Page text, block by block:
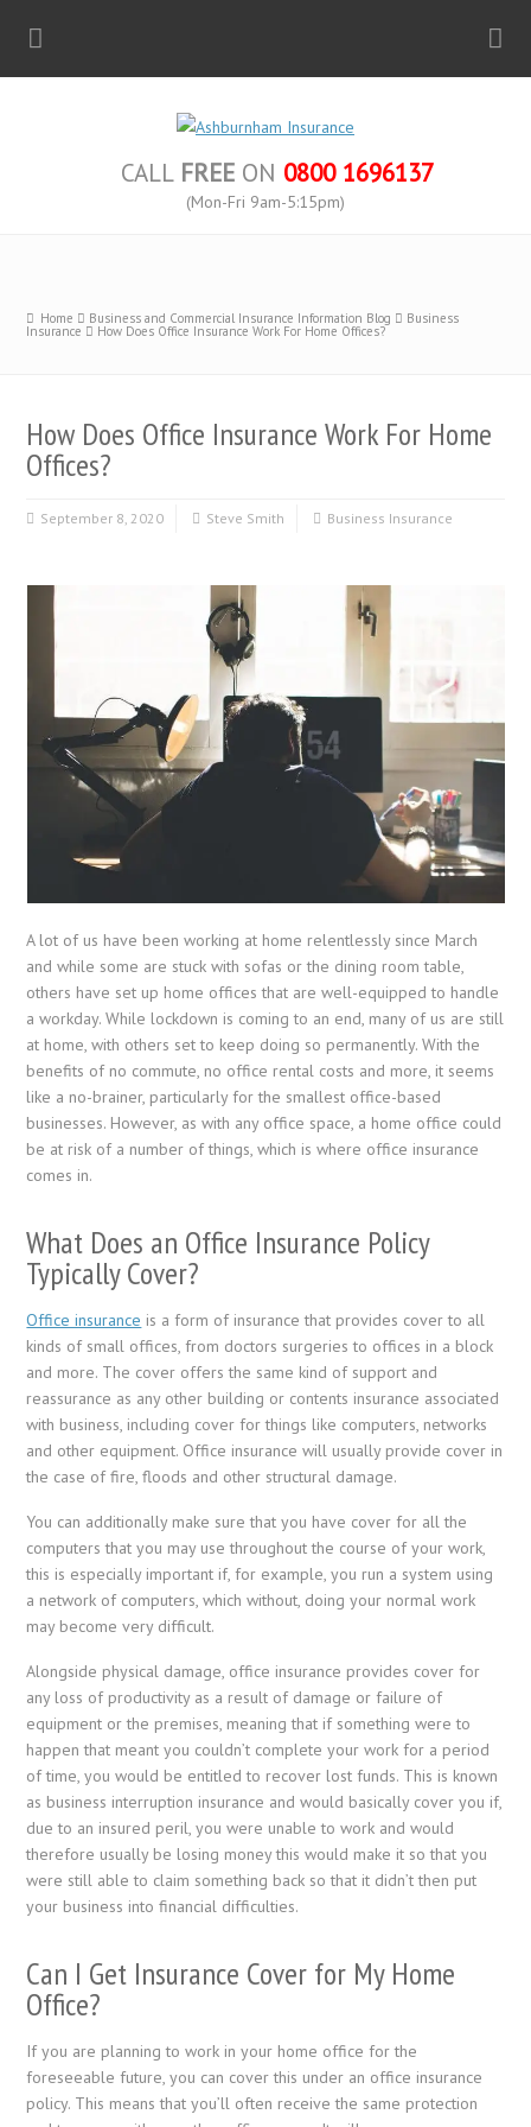
CALL FREEON 0800 1696137
(Mon-Fri 9am-5:15pm)
Home Business and Commercial Insurance Information Blog Business
Insurance How Does Office Insurance Work For Home Offices?
How Does Office Insurance Work For Home
Offices?
September 8, 2020 Steve Smith Business Insurance
A lot of us have been working at home relentlessly since March
and while some are stuck with sofas or the dining room table,
others have set up home offices that are well-equipped to handle
a workday. While lockdown is coming to an end, many of us are still
at home, with others set to keep doing so permanently. With the
benefits of no commute, no office rental costs and more, it seems
like a no-brainer, particularly for the smallest office-based
businesses. However, as with any office space, a home office could
be at risk of a number of things, which is where office insurance
comes in.
What Does an Office Insurance Policy
Typically Cover?
Office insurance is a form of insurance that provides cover to all
kinds of small offices, from doctors surgeries to offices in a block
and more. The cover offers the same kind of support and
reassurance as any other building or contents insurance associated
with business, including cover for things like computers, networks
and other equipment. Office insurance will usually provide cover in
the case of fire, floods and other structural damage.
You can additionally make sure that you have cover for all the
computers that you may use throughout the course of your work,
this is especially important if, for example, you run a system using
a network of computers, which without, doing your normal work
may become very difficult.
Alongside physical damage, office insurance provides cover for
any loss of productivity as a result of damage or failure of
equipment or the premises, meaning that if something were to
happen that meant you couldn’t complete your work for a period
of time, you would be entitled to recover lost funds. This is known
as business interruption insurance and would basically cover you if,
due to an insured peril, you were unable to work and would
therefore usually be losing money this would make it so that you
were still able to claim something back so that it didn’t then put
your business into financial difficulties.
Can I Get Insurance Cover for My Home
Office?
If you are planning to work in your home office for the
foreseeable future, you can cover this under an office insurance
policy. This means that you’ll often receive the same protection